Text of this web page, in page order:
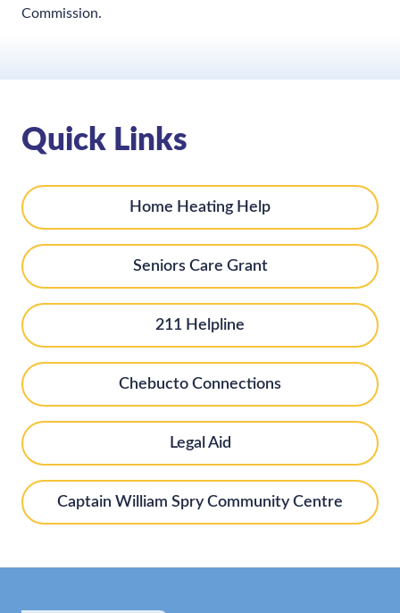
Commission.
Quick Links
Home Heating Help
Seniors Care Grant
211 Helpline
Chebucto Connections
Legal Aid
Captain William Spry Community Centre